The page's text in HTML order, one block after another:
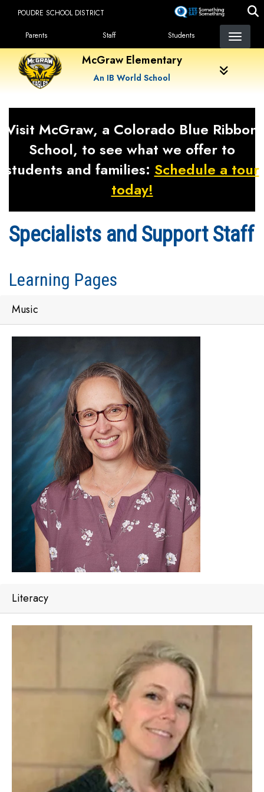
content
POUDRE SCHOOL DISTRICT
Landing Page Menu
Parents Staff Students
McGraw Elementary
An IB World School
Visit McGraw, a Colorado Blue Ribbon
School, to see what we offer to
students and families: Schedule a tour
today!
Specialists and Support Staff
Learning Pages
Music
Literacy